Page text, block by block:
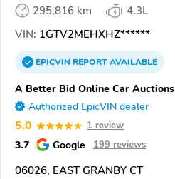
295,816 km
4.3L
VIN: 1GTV2MEHXHZ******
EPICVINREPORTAVAILABLE
A Better Bid Online Car Auctions
Authorized EpicVIN dealer
5.0 1 review
3.7 Google 199 reviews
06026, EAST GRANBY CT